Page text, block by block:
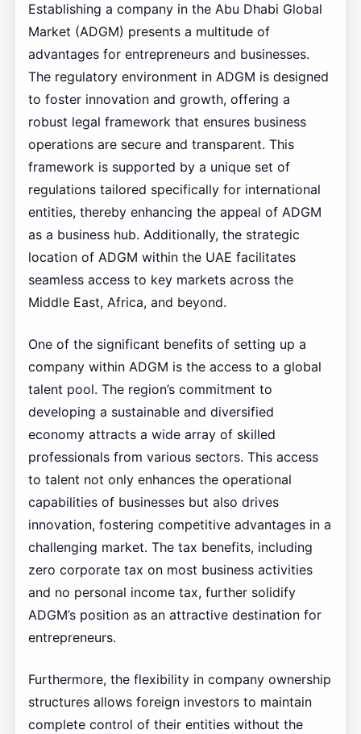
Establishing a company in the Abu Dhabi Global
Market (ADGM) presents a multitude of
advantages for entrepreneurs and businesses.
The regulatory environment in ADGM is designed
to foster innovation and growth, offering a
robust legal framework that ensures business
operations are secure and transparent. This
framework is supported by a unique set of
regulations tailored specifically for international
entities, thereby enhancing the appeal of ADGM
as a business hub. Additionally, the strategic
location of ADGM within the UAE facilitates
seamless access to key markets across the
Middle East, Africa, and beyond.
One of the significant benefits of setting up a
company within ADGM is the access to a global
talent pool. The region’s commitment to
developing a sustainable and diversified
economy attracts a wide array of skilled
professionals from various sectors. This access
to talent not only enhances the operational
capabilities of businesses but also drives
innovation, fostering competitive advantages in a
challenging market. The tax benefits, including
zero corporate tax on most business activities
and no personal income tax, further solidify
ADGM’s position as an attractive destination for
entrepreneurs.
Furthermore, the flexibility in company ownership
structures allows foreign investors to maintain
complete control of their entities without the